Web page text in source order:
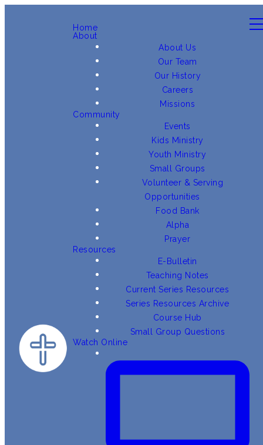
Home
About
About Us
Our Team
Our History
Careers
Missions
Community
Events
Kids Ministry
Youth Ministry
Small Groups
Volunteer & Serving
Opportunities
Food Bank
Alpha
Prayer
Resources
E-Bulletin
Teaching Notes
Current Series Resources
Series Resources Archive
Course Hub
Small Group Questions
Watch Online